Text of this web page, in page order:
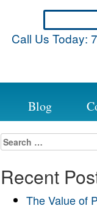
Call Us Today:
Blog
Search
for:
Recent
The Value of